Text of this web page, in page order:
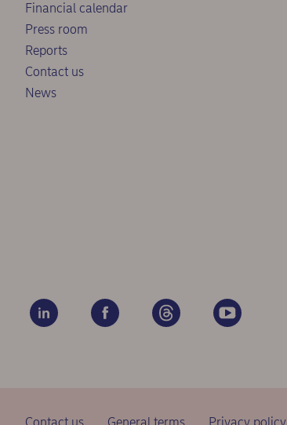
Financial calendar
Press room
Reports
Contact us
News